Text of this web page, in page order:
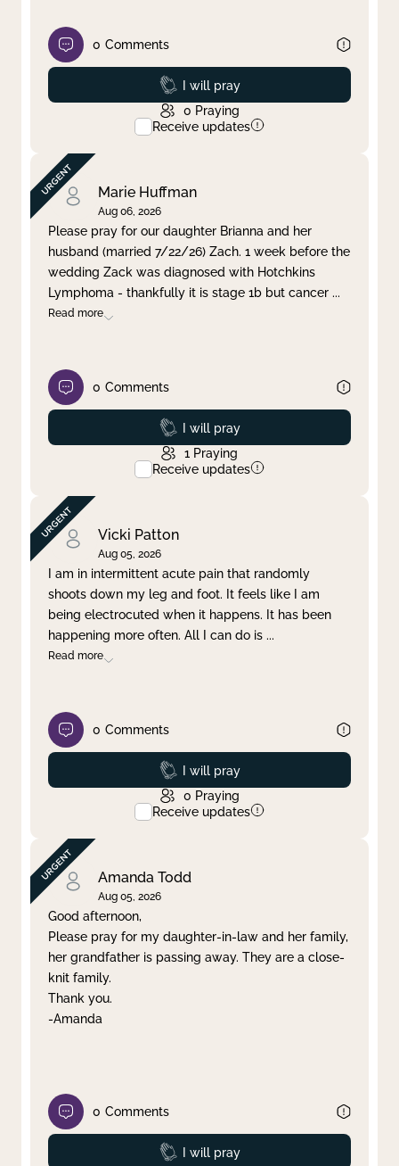
0 Comments
Prayed
I will pray
0 Praying
Receive updates
Marie Huffman
Aug 06, 2026
Please pray for our daughter Brianna and her
husband (married 7/22/26) Zach. 1 week before the
wedding Zack was diagnosed with Hotchkins
Lymphoma - thankfully it is stage 1b but cancer ...
Read more
0 Comments
Prayed
I will pray
1 Praying
Receive updates
Vicki Patton
Aug 05, 2026
I am in intermittent acute pain that randomly
shoots down my leg and foot. It feels like I am
being electrocuted when it happens. It has been
happening more often. All I can do is ...
Read more
0 Comments
Prayed
I will pray
0 Praying
Receive updates
Amanda Todd
Aug 05, 2026
Good afternoon,
Please pray for my daughter-in-law and her family,
her grandfather is passing away. They are a close-
knit family.
Thank you.
-Amanda
0 Comments
Prayed
I will pray